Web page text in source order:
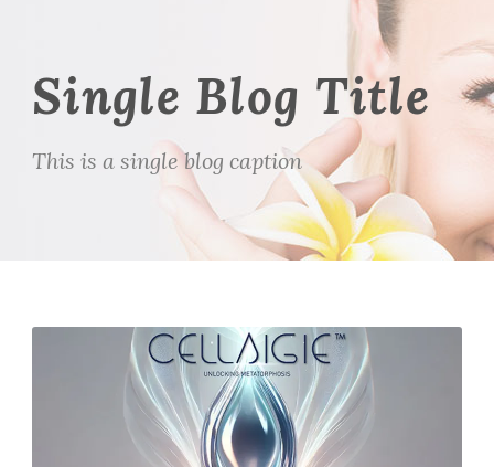
Single Blog Title
This is a single blog caption